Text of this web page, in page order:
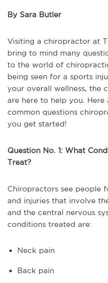
By Sara Butler
Visiting a chiropractor at
bring to mind many
to the world of
being seen for a sports
your overall wellness, the
are here to help you.
common questions
you get started!
Question No. 1: What
Treat?
Chiropractors see people
and injuries that involve
and the central nervous
conditions treated are:
Neck pain
Back pain